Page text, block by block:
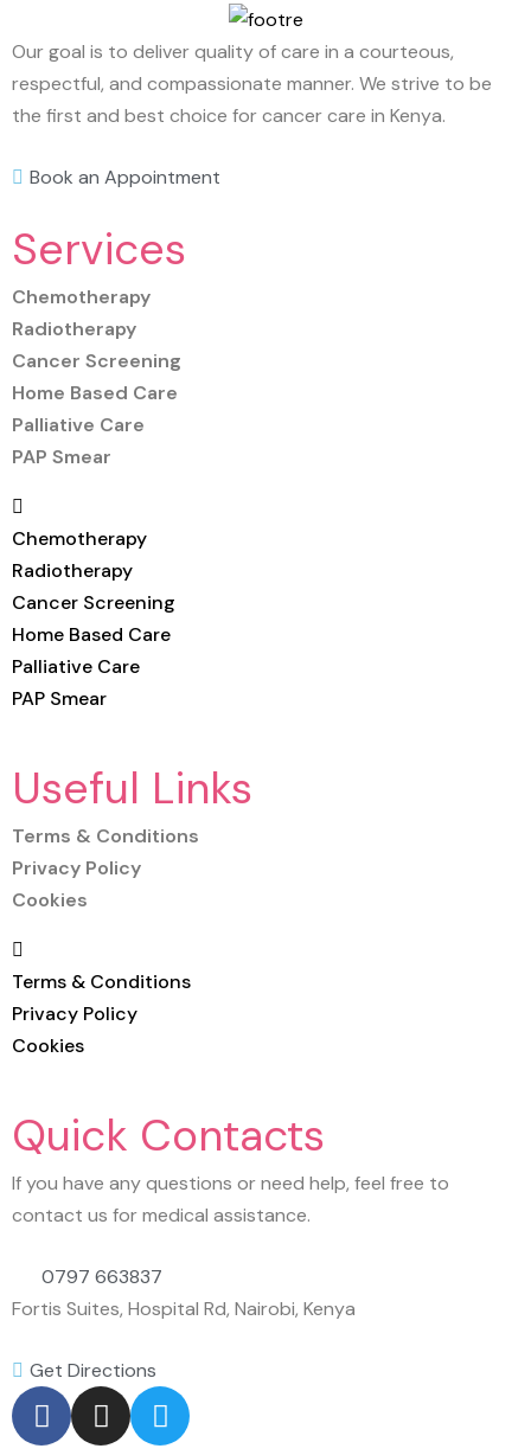
Our goal is to deliver quality of care in a courteous,
respectful, and compassionate manner. We strive to be
the first and best choice for cancer care in Kenya.
Book an Appointment
Services
Chemotherapy
Radiotherapy
Cancer Screening
Home Based Care
Palliative Care
PAP Smear
Chemotherapy
Radiotherapy
Cancer Screening
Home Based Care
Palliative Care
PAP Smear
Useful Links
Terms & Conditions
Privacy Policy
Cookies
Terms & Conditions
Privacy Policy
Cookies
Quick Contacts
If you have any questions or need help, feel free to
contact us for medical assistance.
0797 663837
Fortis Suites, Hospital Rd, Nairobi, Kenya
Get Directions